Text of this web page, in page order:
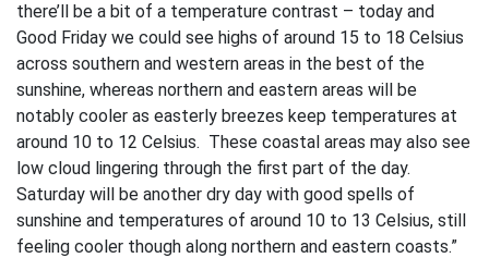
there’ll be a bit of a temperature contrast – today and
Good Friday we could see highs of around 15 to 18 Celsius
across southern and western areas in the best of the
sunshine, whereas northern and eastern areas will be
notably cooler as easterly breezes keep temperatures at
around 10 to 12 Celsius. These coastal areas may also see
low cloud lingering through the first part of the day.
Saturday will be another dry day with good spells of
sunshine and temperatures of around 10 to 13 Celsius, still
feeling cooler though along northern and eastern coasts.”